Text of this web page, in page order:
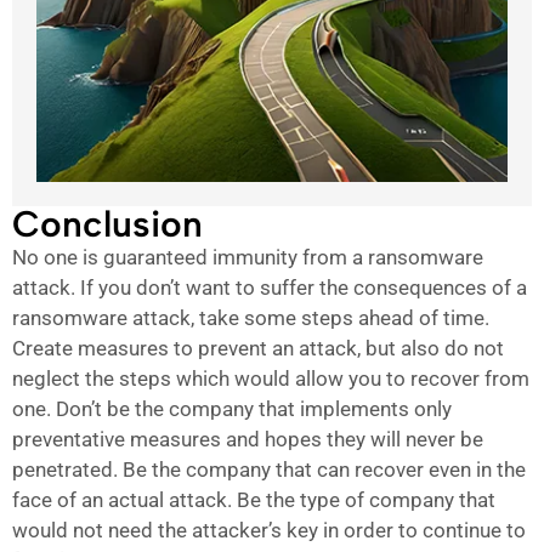
Conclusion
No one is guaranteed immunity from a ransomware
attack. If you don’t want to suffer the consequences of a
ransomware attack, take some steps ahead of time.
Create measures to prevent an attack, but also do not
neglect the steps which would allow you to recover from
one. Don’t be the company that implements only
preventative measures and hopes they will never be
penetrated. Be the company that can recover even in the
face of an actual attack. Be the type of company that
would not need the attacker’s key in order to continue to